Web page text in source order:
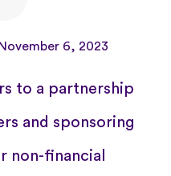
6, 2023
to a partnership
and sponsoring
non-financial